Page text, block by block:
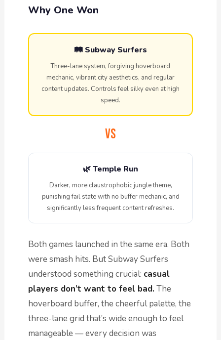
Why One Won
🛤️ Subway Surfers
Three-lane system, forgiving hoverboard
mechanic, vibrant city aesthetics, and regular
content updates. Controls feel silky even at high
speed.
VS
🌿 Temple Run
Darker, more claustrophobic jungle theme,
punishing fail state with no buffer mechanic, and
significantly less frequent content refreshes.
Both games launched in the same era. Both
were smash hits. But Subway Surfers
understood something crucial: casual
players don’t want to feel bad.The
hoverboard buffer, the cheerful palette, the
three-lane grid that’s wide enough to feel
manageable — every decision was